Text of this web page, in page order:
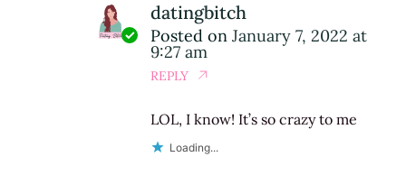
datingbitch
Posted on January 7, 2022 at
9:27 am
REPLY
LOL, I know! It’s so crazy to me
Loading...